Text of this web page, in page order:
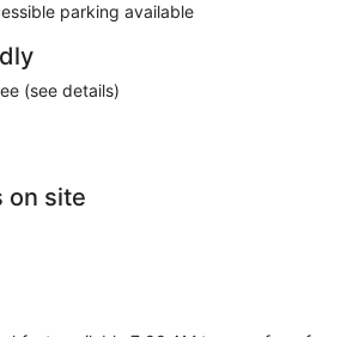
parking available
(see details)
on site